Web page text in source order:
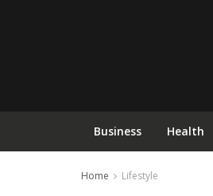
Business Health
Home Lifestyle